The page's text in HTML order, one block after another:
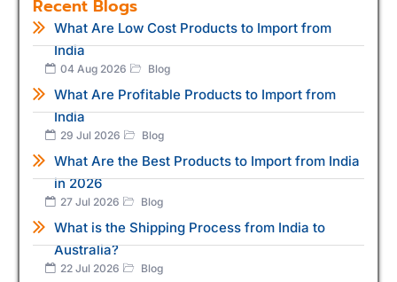
Recent Blogs
What Are Low Cost Products to Import from
India
04 Aug 2026 Blog
What Are Profitable Products to Import from
India
29 Jul 2026 Blog
What Are the Best Products to Import from India
in 2026
27 Jul 2026 Blog
What is the Shipping Process from India to
Australia?
22 Jul 2026 Blog